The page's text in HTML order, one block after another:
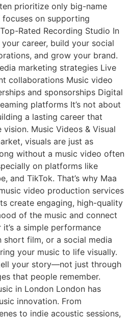
prioritize only big-name
focuses on supporting
Rated Recording Studio In
career, build your social
and grow your brand.
marketing strategies Live
collaborations Music video
and sponsorships Digital
platforms It’s not about
a lasting career that
Music Videos & Visual
visuals are just as
without a music video often
on platforms like
and TikTok. That’s why Maa
video production services
create engaging, high-quality
of the music and connect
a simple performance
short film, or a social media
your music to life visually.
your story—not just through
that people remember.
in London London has
innovation. From
to indie acoustic sessions,